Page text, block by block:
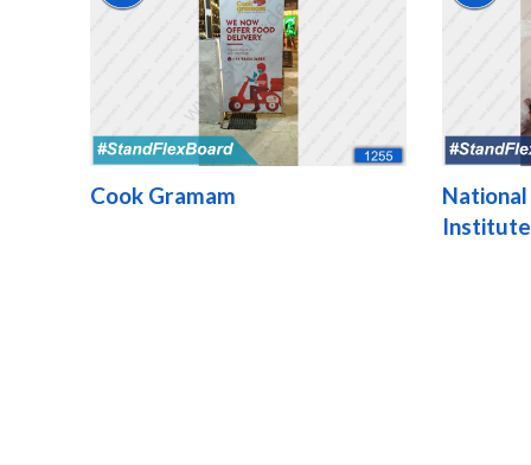
Cook Gramam
Institute